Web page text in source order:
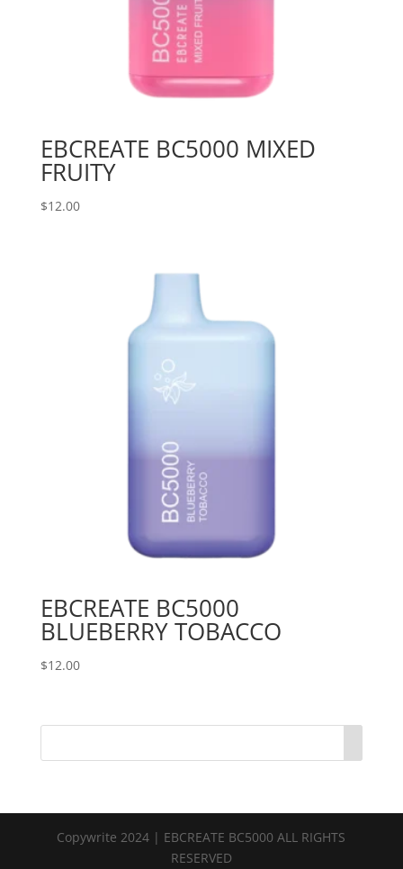
EBCREATE BC5000 MIXED
FRUITY
$12.00
EBCREATE BC5000
BLUEBERRY TOBACCO
$12.00
Copywrite 2024 | EBCREATE BC5000 ALL RIGHTS
RESERVED